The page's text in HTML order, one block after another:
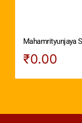
Mahamrityunjaya
₹0.00